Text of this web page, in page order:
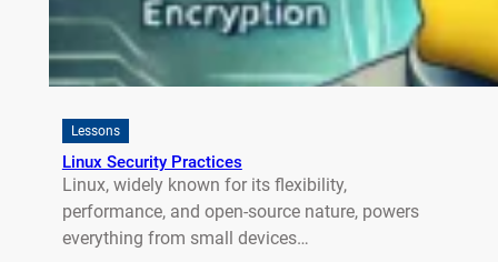
Lessons
Linux Security Practices
Linux, widely known for its flexibility,
performance, and open-source nature, powers
everything from small devices…